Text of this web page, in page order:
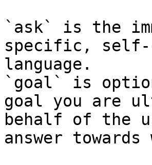
`ask` is the
specific, self-
language.
`goal` is
goal you are
behalf of the
answer